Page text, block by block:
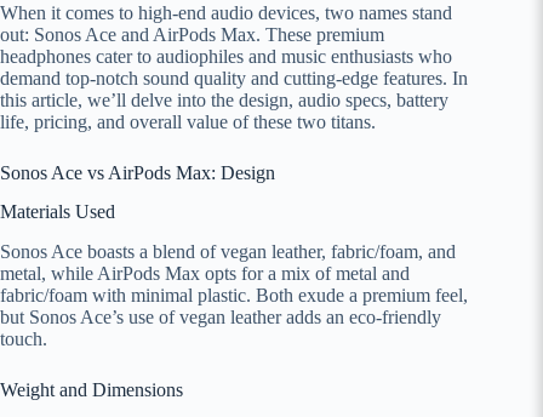
When it comes to high-end audio devices, two names stand
out: Sonos Ace and AirPods Max. These premium
headphones cater to audiophiles and music enthusiasts who
demand top-notch sound quality and cutting-edge features. In
this article, we’ll delve into the design, audio specs, battery
life, pricing, and overall value of these two titans.
Sonos Ace vs AirPods Max: Design
Materials Used
Sonos Ace boasts a blend of vegan leather, fabric/foam, and
metal, while AirPods Max opts for a mix of metal and
fabric/foam with minimal plastic. Both exude a premium feel,
but Sonos Ace’s use of vegan leather adds an eco-friendly
touch.
Weight and Dimensions